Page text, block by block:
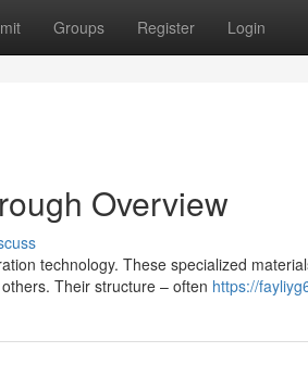
Groups Register Login
Overview
technology. These specialized
Their structure – often https://